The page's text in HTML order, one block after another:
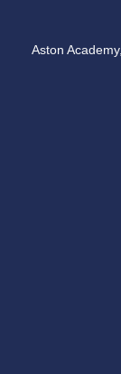
Aston